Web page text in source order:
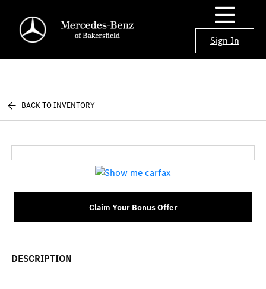
Sign In
BACK TO INVENTORY
Claim Your Bonus Offer
DESCRIPTION